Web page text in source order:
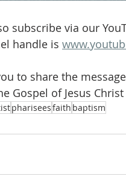
subscribe via our
handle is
to share the
Gospel of Jesus
phariseesfaith baptism